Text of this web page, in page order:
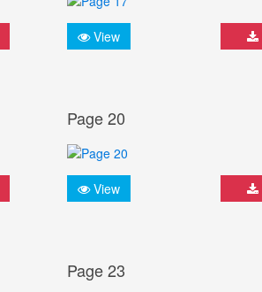
View
Page 20
View
Page 23